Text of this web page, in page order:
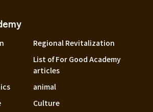
Regional Revitalization
List of For Good Academy
articles
animal
Culture